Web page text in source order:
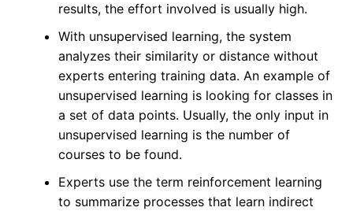
results, the effort involved is usually high.
With unsupervised learning, the system
analyzes their similarity or distance without
experts entering training data. An example of
unsupervised learning is looking for classes in
a set of data points. Usually, the only input in
unsupervised learning is the number of
courses to be found.
Experts use the term reinforcement learning
to summarize processes that learn indirect